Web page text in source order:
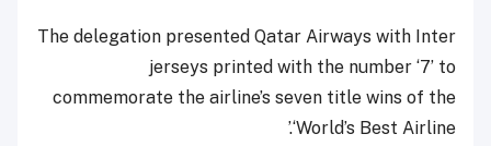
The delegation presented Qatar Airways with Inter
jerseys printed with the number ‘7’ to
commemorate the airline’s seven title wins of the
‘World’s Best Airline.’